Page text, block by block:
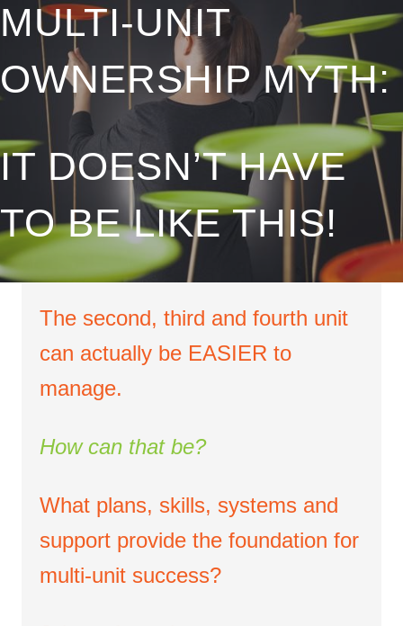
MULTI-UNIT
OWNERSHIP MYTH:
IT DOESN’T HAVE
TO BE LIKE THIS!
The second, third and fourth unit
can actually be EASIER to
manage.
How can that be?
What plans, skills, systems and
support provide the foundation for
multi-unit success?